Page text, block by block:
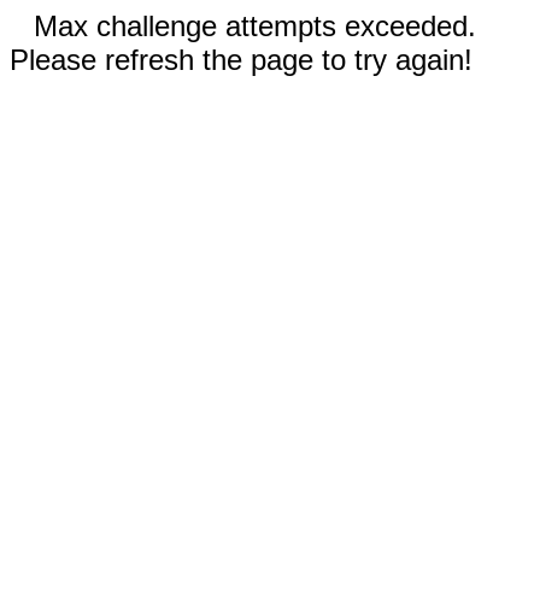
Max challenge attempts exceeded.
Please refresh the page to try again!